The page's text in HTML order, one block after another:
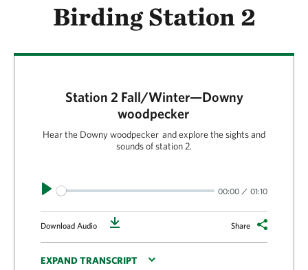
Birding Station 2
Station 2 Fall/Winter—Downy
woodpecker
Hear the Downy woodpecker and explore the sights and
sounds of station 2.
Play 00:00 01:10
Download Audio Share
EXPAND TRANSCRIPT